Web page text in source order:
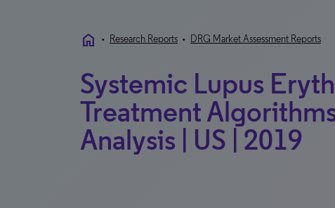
home • Research Reports • DRG Market Assessment Reports
Systemic Lupus
Treatment
Analysis | US | 2019